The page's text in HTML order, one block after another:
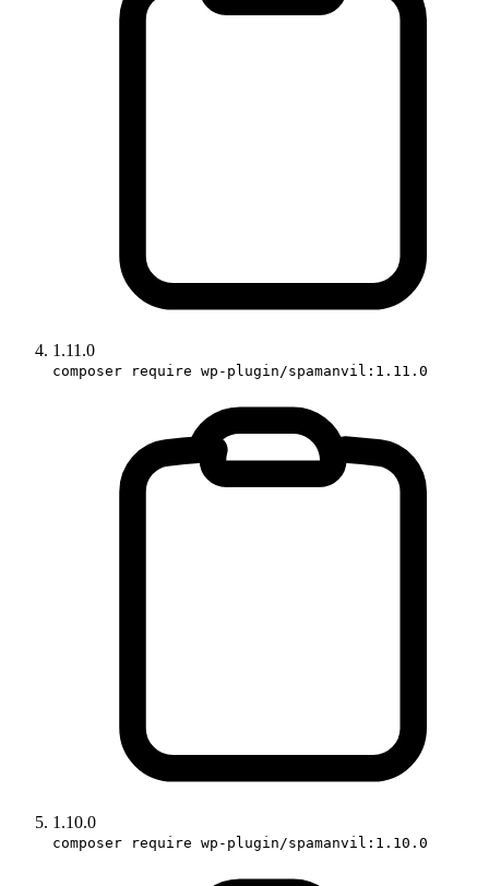
1.11.0
composer require wp-plugin/spamanvil:1.11.0
1.10.0
composer require wp-plugin/spamanvil:1.10.0